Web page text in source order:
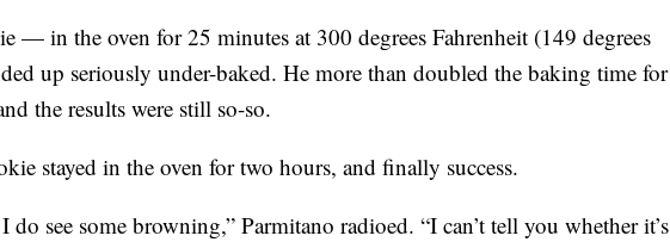
— in the oven for 25 minutes at 300 degrees Fahrenheit (149 degrees
up seriously under-baked. He more than doubled the baking time for
the results were still so-so.
stayed in the oven for two hours, and finally success.
do see some browning,” Parmitano radioed. “I can’t tell you whether it’s